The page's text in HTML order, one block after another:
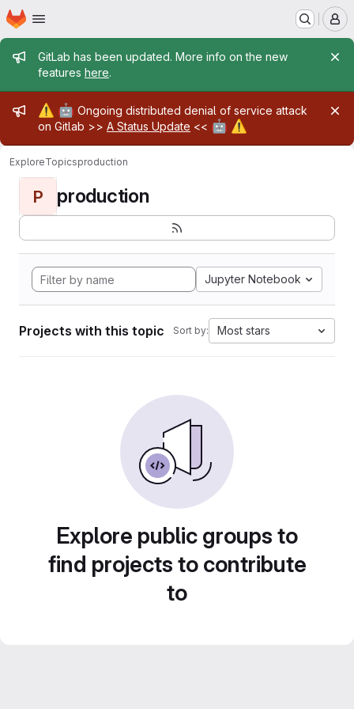
Skip to main content
Homepage
Admin message
GitLab has been updated. More info on the new
features here.
Admin message
⚠️ 🤖 Ongoing distributed denial of service attack
on Gitlab >> A Status Update << 🤖 ⚠️
ExploreTopicsproduction
P production
Jupyter Notebook
Projects with this topic Sort by: Most stars
Explore public groups to
find projects to contribute
to